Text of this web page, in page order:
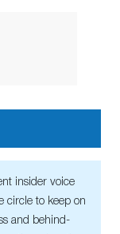
insider voice
circle to keep on
and behind-